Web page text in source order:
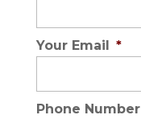
Your Email *
Phone Number